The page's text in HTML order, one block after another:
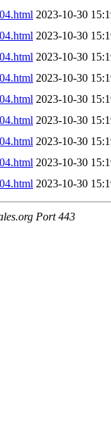
2023-10-30
2023-10-30
2023-10-30
2023-10-30
2023-10-30
2023-10-30
2023-10-30
2023-10-30
2023-10-30
Port 443